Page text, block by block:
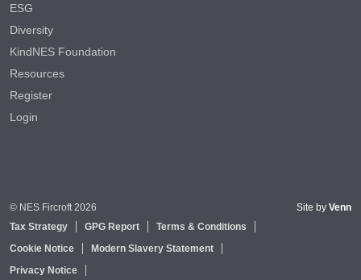
ESG
Diversity
KindNES Foundation
Resources
Register
Login
© NES Fircroft 2026
Tax Strategy
GPG Report
Terms & Conditions
Cookie Notice
Modern Slavery Statement
Privacy Notice
Site by Venn